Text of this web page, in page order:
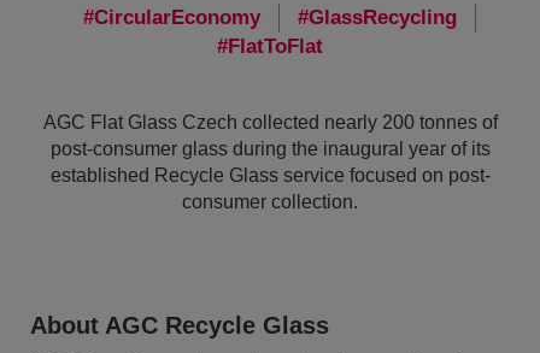
CircularEconomy
GlassRecycling
FlatToFlat
AGC Flat Glass Czech collected nearly 200 tonnes of
post-consumer glass during the inaugural year of its
established Recycle Glass service focused on post-
consumer collection.
About AGC Recycle Glass